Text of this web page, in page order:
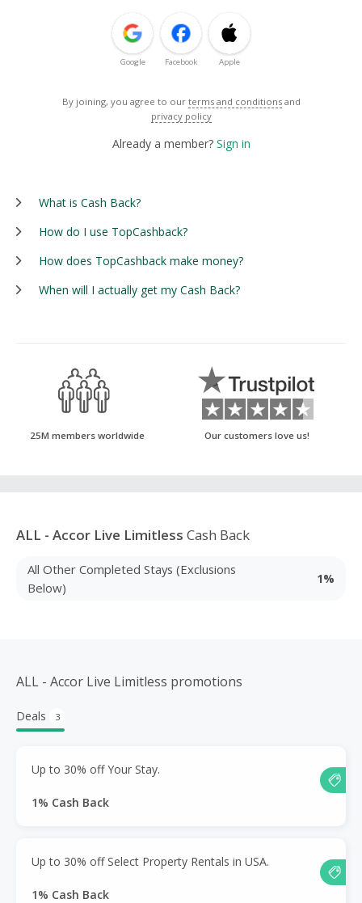
Google Facebook Apple
By joining, you agree to our terms and conditions and
privacy policy
Already a member? Sign in
What is Cash Back?
How do I use TopCashback?
How does TopCashback make money?
When will I actually get my Cash Back?
25M members worldwide Our customers love us!
ALL - Accor Live Limitless Cash Back
All Other Completed Stays (Exclusions
Below)
1%
ALL - Accor Live Limitless promotions
Deals 3
Up to 30% off Your Stay.
1% Cash Back
Up to 30% off Select Property Rentals in USA.
1% Cash Back